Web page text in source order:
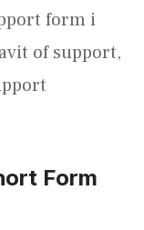
form i
of support,
Form